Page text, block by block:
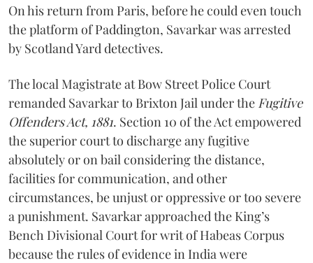
On his return from Paris, before he could even touch
the platform of Paddington, Savarkar was arrested
by Scotland Yard detectives.
The local Magistrate at Bow Street Police Court
remanded Savarkar to Brixton Jail under the Fugitive
Offenders Act, 1881. Section 10 of the Act empowered
the superior court to discharge any fugitive
absolutely or on bail considering the distance,
facilities for communication, and other
circumstances, be unjust or oppressive or too severe
a punishment. Savarkar approached the King’s
Bench Divisional Court for writ of Habeas Corpus
because the rules of evidence in India were